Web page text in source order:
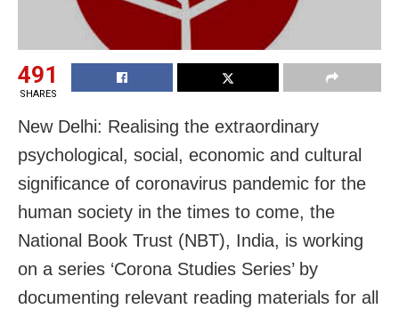
491
SHARES
New Delhi: Realising the extraordinary
psychological, social, economic and cultural
significance of coronavirus pandemic for the
human society in the times to come, the
National Book Trust (NBT), India, is working
on a series ‘Corona Studies Series’ by
documenting relevant reading materials for all